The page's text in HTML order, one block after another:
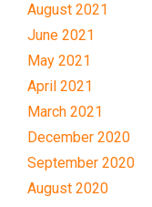
August 2021
June 2021
May 2021
April 2021
March 2021
December 2020
September 2020
August 2020